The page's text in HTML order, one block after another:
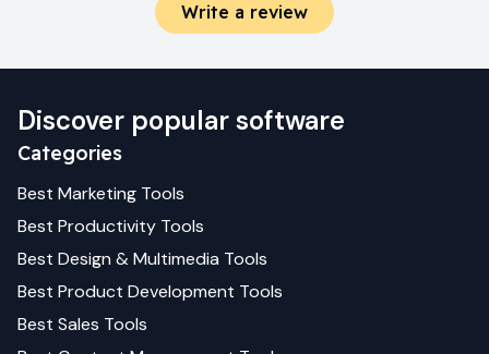
Write a review
Discover popular software
Categories
Best Marketing Tools
Best Productivity Tools
Best Design & Multimedia Tools
Best Product Development Tools
Best Sales Tools